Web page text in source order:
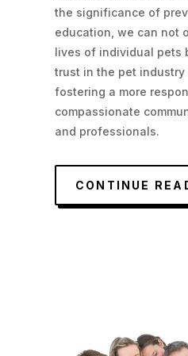
the significance of
education, we can not
lives of individual pets
trust in the pet industry
fostering a more
compassionate
and professionals.
CONTINUE